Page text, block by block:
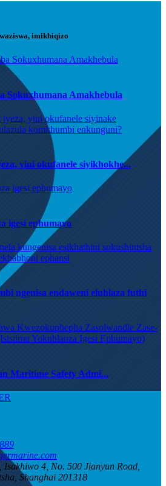
imikhiqizo
Sokuxhumana Amakhebula
yini okufanele siyikhokhe...
igesi ephumayo
ngenisa endaweni eluhlaza futhi
Maritime Safety Admi...
Isakhiwo 4, No. 500 Jianyun Road,
Shanghai 201318